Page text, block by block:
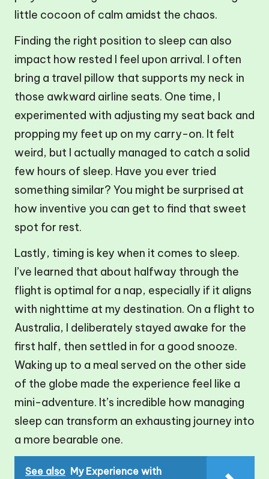
little cocoon of calm amidst the chaos.
Finding the right position to sleep can also
impact how rested I feel upon arrival. I often
bring a travel pillow that supports my neck in
those awkward airline seats. One time, I
experimented with adjusting my seat back and
propping my feet up on my carry-on. It felt
weird, but I actually managed to catch a solid
few hours of sleep. Have you ever tried
something similar? You might be surprised at
how inventive you can get to find that sweet
spot for rest.
Lastly, timing is key when it comes to sleep.
I’ve learned that about halfway through the
flight is optimal for a nap, especially if it aligns
with nighttime at my destination. On a flight to
Australia, I deliberately stayed awake for the
first half, then settled in for a good snooze.
Waking up to a meal served on the other side
of the globe made the experience feel like a
mini-adventure. It’s incredible how managing
sleep can transform an exhausting journey into
a more bearable one.
See also My Experience with